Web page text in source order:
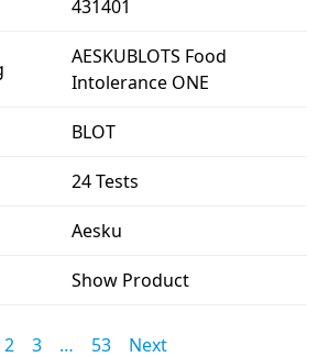
431401
AESKUBLOTS Food
Intolerance ONE
BLOT
24 Tests
Aesku
Show Product
2 3 … 53 Next